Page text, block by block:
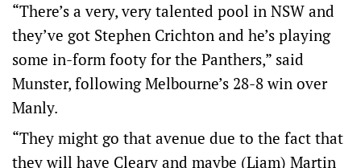
“There’s a very, very talented pool in NSW and
they’ve got Stephen Crichton and he’s playing
some in-form footy for the Panthers,” said
Munster, following Melbourne’s 28-8 win over
Manly.
“They might go that avenue due to the fact that
they will have Cleary and maybe (Liam) Martin